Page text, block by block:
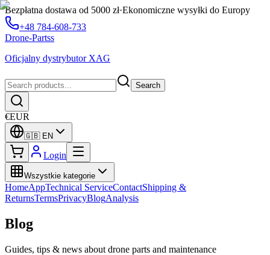
Bezpłatna dostawa od 5000 zł·Ekonomiczne wysyłki do Europy
+48 784-608-733
Drone-Partss
Oficjalny dystrybutor XAG
Search
€EUR
🇬🇧 EN
Login
Wszystkie kategorie
HomeAppTechnical ServiceContactShipping &
ReturnsTermsPrivacyBlogAnalysis
Blog
Guides, tips & news about drone parts and maintenance